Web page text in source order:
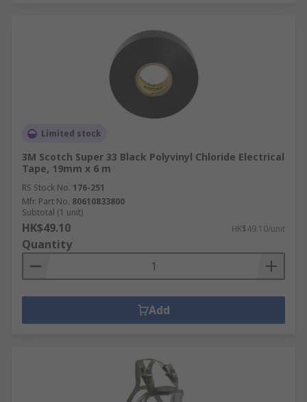
Limited stock
3M Scotch Super 33 Black Polyvinyl Chloride Electrical
Tape, 19mm x 6 m
RS Stock No. 176-251
Mfr. Part No. 80610833800
Subtotal (1 unit)
HK$49.10 HK$49.10/unit
Quantity
Add